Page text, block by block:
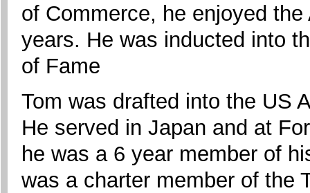
of Commerce, he enjoyed
years. He was inducted into
of Fame
Tom was drafted into the US
He served in Japan and at
he was a 6 year member of
was a charter member of the